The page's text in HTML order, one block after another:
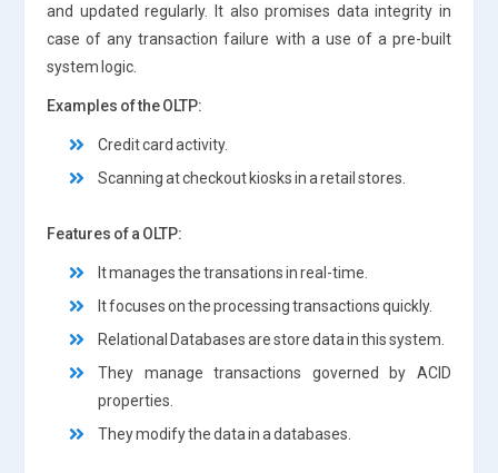
and updated regularly. It also promises data integrity in
case of any transaction failure with a use of a pre-built
system logic.
Examples of the OLTP:
Credit card activity.
Scanning at checkout kiosks in a retail stores.
Features of a OLTP:
It manages the transations in real-time.
It focuses on the processing transactions quickly.
Relational Databases are store data in this system.
They manage transactions governed by ACID
properties.
They modify the data in a databases.